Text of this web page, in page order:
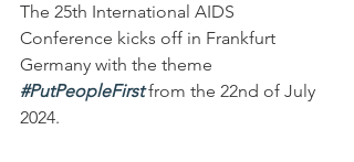
The 25th International AIDS
Conference kicks off in Frankfurt
Germany with the theme
#PutPeopleFirst from the 22nd of July
2024.